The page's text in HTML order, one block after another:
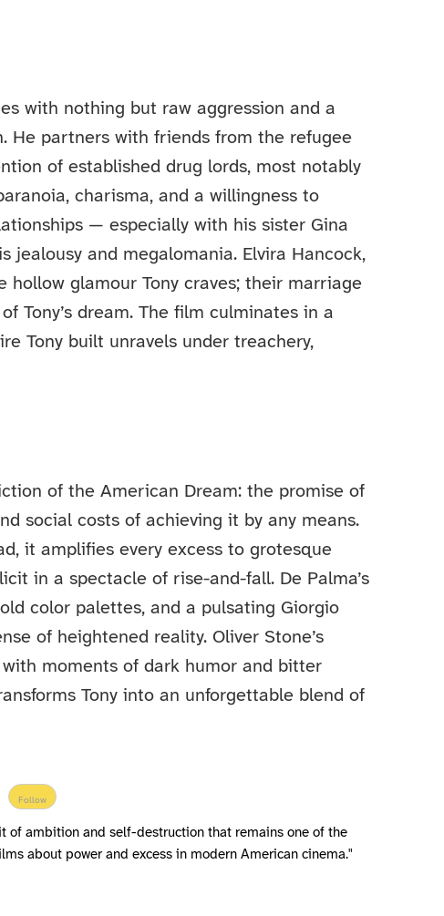
with nothing but raw aggression and a
He partners with friends from the refugee
of established drug lords, most notably
charisma, and a willingness to
— especially with his sister Gina
and megalomania. Elvira Hancock,
hollow glamour Tony craves; their marriage
Tony’s dream. The film culminates in a
Tony built unravels under treachery,
of the American Dream: the promise of
social costs of achieving it by any means.
it amplifies every excess to grotesque
in a spectacle of rise-and-fall. De Palma’s
color palettes, and a pulsating Giorgio
of heightened reality. Oliver Stone’s
moments of dark humor and bitter
Tony into an unforgettable blend of
Follow
of ambition and self-destruction that remains one of the
about power and excess in modern American cinema."